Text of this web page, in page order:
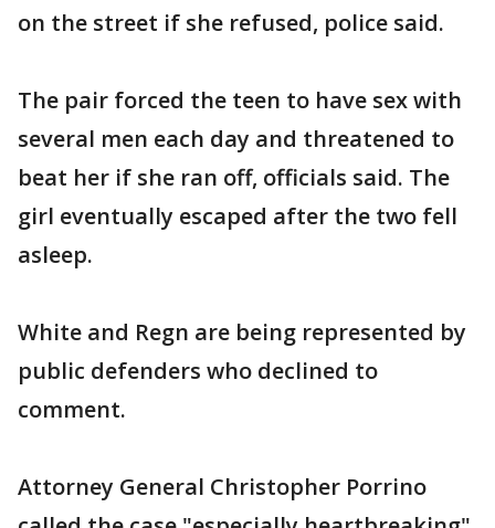
on the street if she refused, police said.
The pair forced the teen to have sex with
several men each day and threatened to
beat her if she ran off, officials said. The
girl eventually escaped after the two fell
asleep.
White and Regn are being represented by
public defenders who declined to
comment.
Attorney General Christopher Porrino